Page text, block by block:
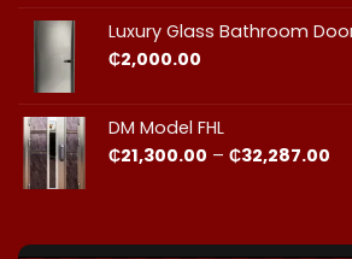
Luxury Glass Bathroom
₵2,000.00
DM Model FHL
₵21,300.00 – ₵32,287.00